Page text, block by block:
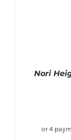
Nori